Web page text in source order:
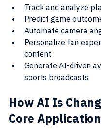
Track and analyze
Predict game
Automate camera
Personalize fan
content
Generate AI-driven
sports broadcasts
How AI Is
Core